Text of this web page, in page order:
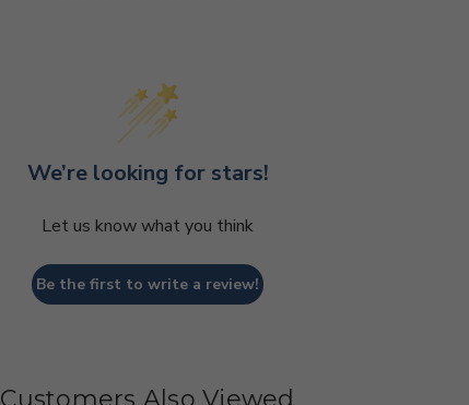
We’re looking for stars!
Let us know what you think
Be the first to write a review!
Customers Also Viewed